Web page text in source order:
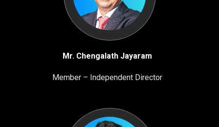
Mr. Chengalath Jayaram
Member – Independent Director